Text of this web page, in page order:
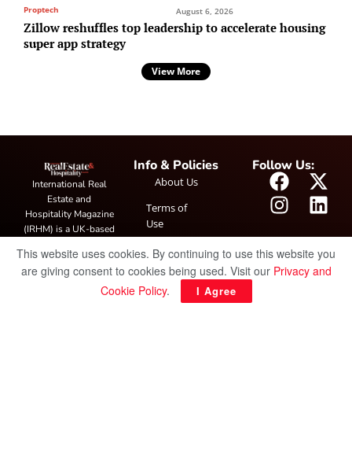
Proptech August 6, 2026
Zillow reshuffles top leadership to accelerate housing
super app strategy
View More
International Real
Estate and
Hospitality Magazine
(IRHM) is a UK-based
publication covering
global real estate and
hospitality trends,
Info & Policies
About Us
Terms of
Use
Privacy
Policy
Follow Us:
This website uses cookies. By continuing to use this website you
are giving consent to cookies being used. Visit our Privacy and
Cookie Policy. I Agree